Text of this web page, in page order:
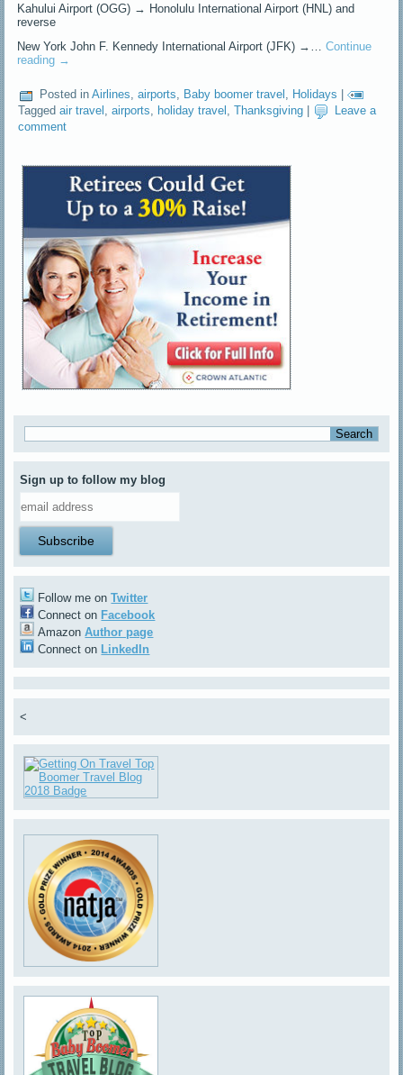
Kahului Airport (OGG) → Honolulu International Airport (HNL) and
reverse
New York John F. Kennedy International Airport (JFK) →…Continue
reading →
Posted in Airlines,airports, Baby boomer travel , Holidays |
Tagged air travel ,airports, holiday travel ,Thanksgiving
Leave a
comment
Sign up to follow my blog
Follow me onTwitter
Connect on Facebook
AmazonAuthor page
Connect on LinkedIn
<